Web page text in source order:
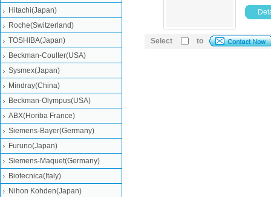
Select to
Hitachi(Japan)
Roche(Switzerland)
TOSHIBA(Japan)
Beckman-Coulter(USA)
Sysmex(Japan)
Mindray(China)
Beckman-Olympus(USA)
ABX(Horiba France)
Siemens-Bayer(Germany)
Furuno(Japan)
Siemens-Maquet(Germany)
Biotecnica(Italy)
Nihon Kohden(Japan)